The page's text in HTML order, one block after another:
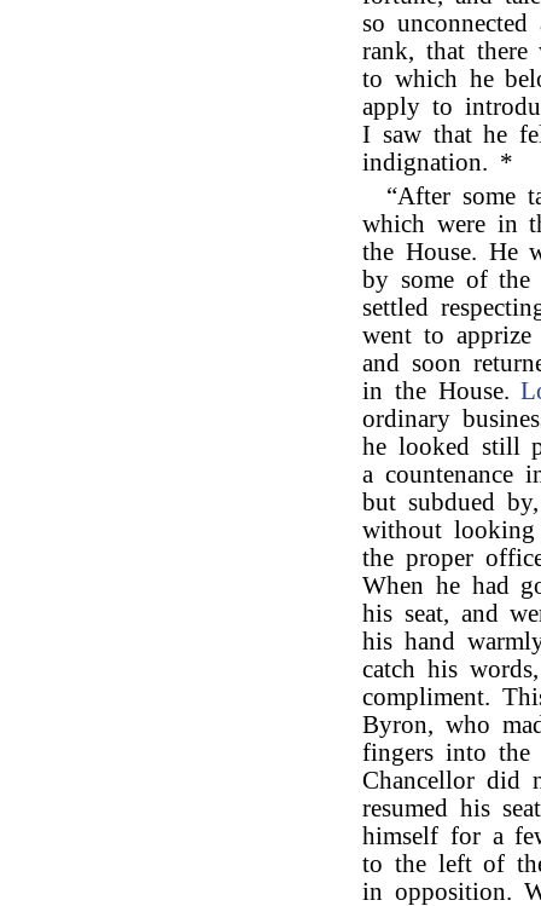
so
rank, that there
to which he
apply to
I saw that he
indignation. *
“After some
which were in
the House. He
by some of the
settled
went to
and soon
in the House.
ordinary
he looked still
a countenance
but subdued
without looking
the proper
When he had
his seat, and
his hand
catch his
compliment.
Byron, who
fingers into the
Chancellor did
resumed his
himself for a
to the left of
in opposition.